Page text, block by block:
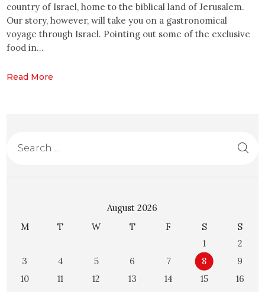
country of Israel, home to the biblical land of Jerusalem.
Our story, however, will take you on a gastronomical
voyage through Israel. Pointing out some of the exclusive
food in…
Read More
August 2026
M
T W T F S
S
1
2
3
4 5 6 7 8
9
10
11 12 13 14 15
16